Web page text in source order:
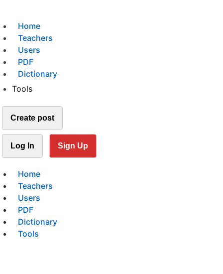
Home
Teachers
Users
PDF
Dictionary
Tools
Create post
Log In Sign Up
Home
Teachers
Users
PDF
Dictionary
Tools